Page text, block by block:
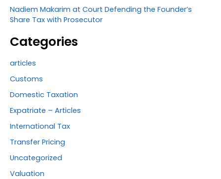
Nadiem Makarim at Court Defending the Founder’s
Share Tax with Prosecutor
Categories
articles
Customs
Domestic Taxation
Expatriate – Articles
International Tax
Transfer Pricing
Uncategorized
Valuation